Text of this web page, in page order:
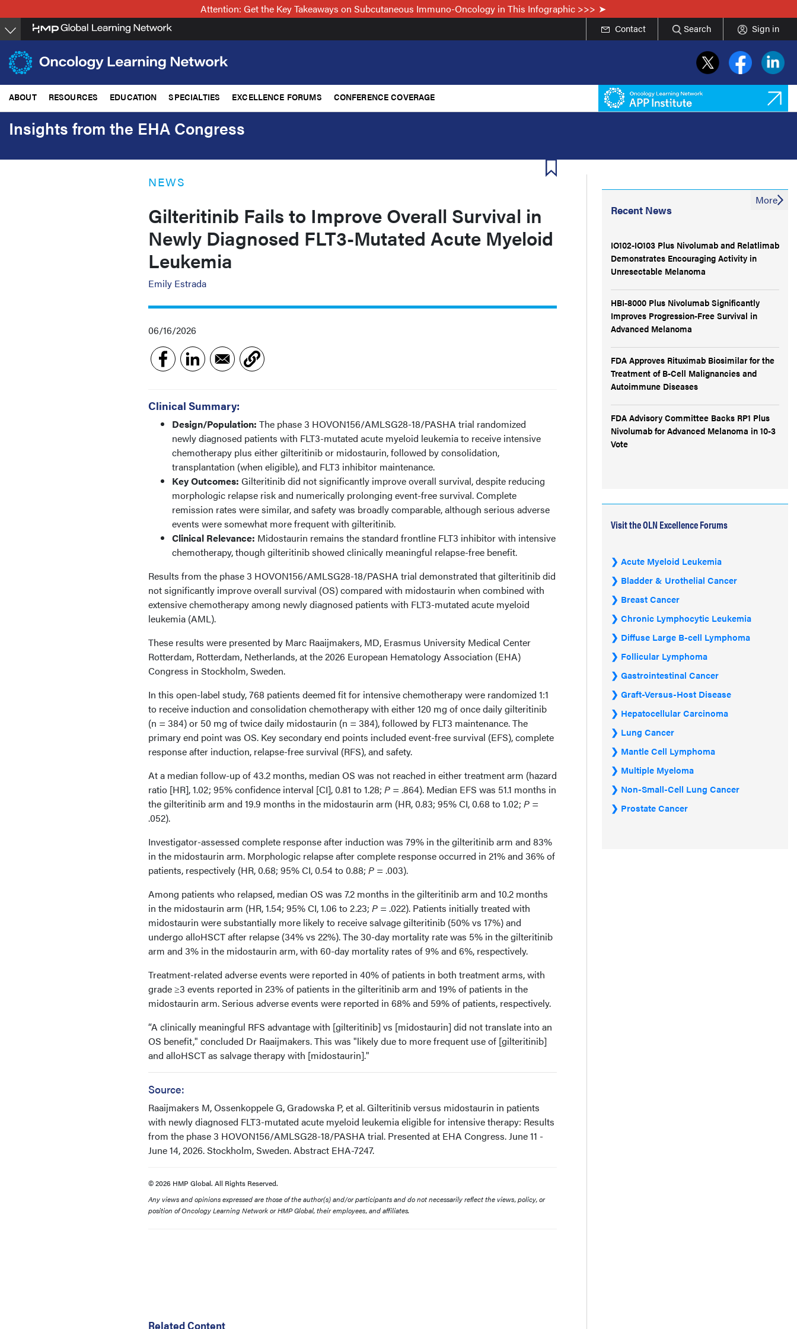
to
main
content
Attention: Get the Key Takeaways on Subcutaneous Immuno-Oncology in This Infographic >>>
Contact Search Sign in
ABOUT RESOURCES EDUCATION SPECIALTIES EXCELLENCE FORUMS CONFERENCE COVERAGE
Insights from the EHA Congress
NEWS
Gilteritinib Fails to Improve Overall Survival in
Newly Diagnosed FLT3-Mutated Acute Myeloid
Leukemia
Emily Estrada
06/16/2026
Clinical Summary:
Design/Population: The phase 3 HOVON156/AMLSG28-18/PASHA trial randomized
newly diagnosed patients with FLT3-mutated acute myeloid leukemia to receive intensive
chemotherapy plus either gilteritinib or midostaurin, followed by consolidation,
transplantation (when eligible), and FLT3 inhibitor maintenance.
Key Outcomes: Gilteritinib did not significantly improve overall survival, despite reducing
morphologic relapse risk and numerically prolonging event-free survival. Complete
remission rates were similar, and safety was broadly comparable, although serious adverse
events were somewhat more frequent with gilteritinib.
Clinical Relevance: Midostaurin remains the standard frontline FLT3 inhibitor with intensive
chemotherapy, though gilteritinib showed clinically meaningful relapse-free benefit.
Results from the phase 3 HOVON156/AMLSG28-18/PASHA trial demonstrated that gilteritinib did
not significantly improve overall survival (OS) compared with midostaurin when combined with
extensive chemotherapy among newly diagnosed patients with FLT3-mutated acute myeloid
leukemia (AML).
These results were presented by Marc Raaijmakers, MD, Erasmus University Medical Center
Rotterdam, Rotterdam, Netherlands, at the 2026 European Hematology Association (EHA)
Congress in Stockholm, Sweden.
In this open-label study, 768 patients deemed fit for intensive chemotherapy were randomized 1:1
to receive induction and consolidation chemotherapy with either 120 mg of once daily gilteritinib
(n = 384) or 50 mg of twice daily midostaurin (n = 384), followed by FLT3 maintenance. The
primary end point was OS. Key secondary end points included event-free survival (EFS), complete
response after induction, relapse-free survival (RFS), and safety.
At a median follow-up of 43.2 months, median OS was not reached in either treatment arm (hazard
ratio [HR], 1.02; 95% confidence interval [CI], 0.81 to 1.28; P = .864). Median EFS was 51.1 months in
the gilteritinib arm and 19.9 months in the midostaurin arm (HR, 0.83; 95% CI, 0.68 to 1.02; P =
.052).
Investigator-assessed complete response after induction was 79% in the gilteritinib arm and 83%
in the midostaurin arm. Morphologic relapse after complete response occurred in 21% and 36% of
patients, respectively (HR, 0.68; 95% CI, 0.54 to 0.88; P = .003).
Among patients who relapsed, median OS was 7.2 months in the gilteritinib arm and 10.2 months
in the midostaurin arm (HR, 1.54; 95% CI, 1.06 to 2.23; P = .022). Patients initially treated with
midostaurin were substantially more likely to receive salvage gilteritinib (50% vs 17%) and
undergo alloHSCT after relapse (34% vs 22%). The 30-day mortality rate was 5% in the gilteritinib
arm and 3% in the midostaurin arm, with 60-day mortality rates of 9% and 6%, respectively.
Treatment-related adverse events were reported in 40% of patients in both treatment arms, with
grade ≥3 events reported in 23% of patients in the gilteritinib arm and 19% of patients in the
midostaurin arm. Serious adverse events were reported in 68% and 59% of patients, respectively.
“A clinically meaningful RFS advantage with [gilteritinib] vs [midostaurin] did not translate into an
OS benefit," concluded Dr Raaijmakers. This was "likely due to more frequent use of [gilteritinib]
and alloHSCT as salvage therapy with [midostaurin]."
Source:
Raaijmakers M, Ossenkoppele G, Gradowska P, et al. Gilteritinib versus midostaurin in patients
with newly diagnosed FLT3-mutated acute myeloid leukemia eligible for intensive therapy: Results
from the phase 3 HOVON156/AMLSG28-18/PASHA trial. Presented at EHA Congress. June 11 -
June 14, 2026. Stockholm, Sweden. Abstract EHA-7247.
© 2026 HMP Global. All Rights Reserved.
Any views and opinions expressed are those of the author(s) and/or participants and do not necessarily reflect the views, policy, or
position of Oncology Learning Network or HMP Global, their employees, and affiliates.
Related Content
Recent News
IO102-IO103 Plus Nivolumab and Relatlimab
Demonstrates Encouraging Activity in
Unresectable Melanoma
HBI-8000 Plus Nivolumab Significantly
Improves Progression-Free Survival in
Advanced Melanoma
FDA Approves Rituximab Biosimilar for the
Treatment of B-Cell Malignancies and
Autoimmune Diseases
FDA Advisory Committee Backs RP1 Plus
Nivolumab for Advanced Melanoma in 10-3
Vote
More
Visit the OLN Excellence Forums
Acute Myeloid Leukemia
Bladder & Urothelial Cancer
Breast Cancer
Chronic Lymphocytic Leukemia
Diffuse Large B-cell Lymphoma
Follicular Lymphoma
Gastrointestinal Cancer
Graft-Versus-Host Disease
Hepatocellular Carcinoma
Lung Cancer
Mantle Cell Lymphoma
Multiple Myeloma
Non-Small-Cell Lung Cancer
Prostate Cancer